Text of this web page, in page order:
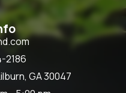
2186
GA 30047